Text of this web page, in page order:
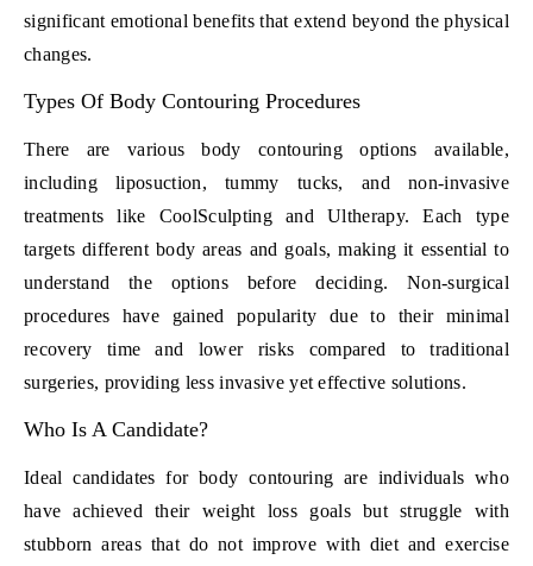
significant emotional benefits that extend beyond the physical
changes.
Types Of Body Contouring Procedures
There are various body contouring options available,
including liposuction, tummy tucks, and non-invasive
treatments like CoolSculpting and Ultherapy. Each type
targets different body areas and goals, making it essential to
understand the options before deciding. Non-surgical
procedures have gained popularity due to their minimal
recovery time and lower risks compared to traditional
surgeries, providing less invasive yet effective solutions.
Who Is A Candidate?
Ideal candidates for body contouring are individuals who
have achieved their weight loss goals but struggle with
stubborn areas that do not improve with diet and exercise